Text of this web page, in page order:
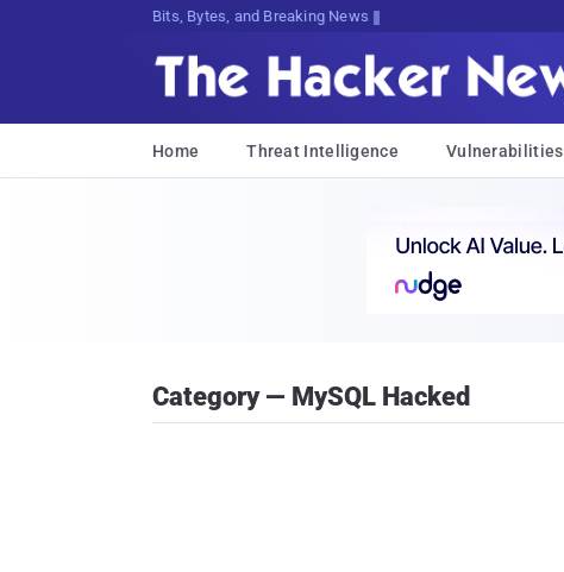
Bits, Bytes, and Breaking News
Home Threat Intelligence Vulnerabilities
Category — MySQL Hacked